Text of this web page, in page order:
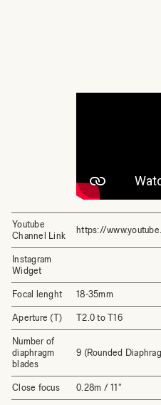
Youtube
Channel Link
https://
Instagram
Widget
Focal lenght 18-35mm
Aperture (T) T2.0 to T16
Number of
diaphragm
blades
9 (Rounded
Close focus 0.28m / 11"